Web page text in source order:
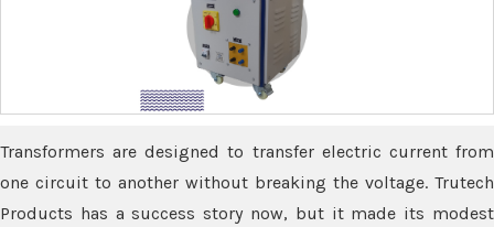
Transformers are designed to transfer electric current from
one circuit to another without breaking the voltage. Trutech
Products has a success story now, but it made its modest